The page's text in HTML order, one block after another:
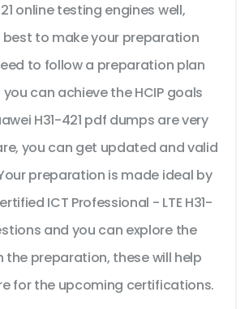
online testing engines well,
best to make your preparation
to follow a preparation plan
can achieve the HCIP goals
H31-421 pdf dumps are very
you can get updated and valid
preparation is made ideal by
ICT Professional - LTE H31-
and you can explore the
the preparation, these will help
for the upcoming certifications.